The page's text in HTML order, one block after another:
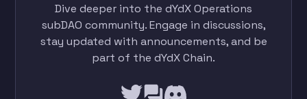
Dive deeper into the dYdX Operations
subDAO community. Engage in discussions,
stay updated with announcements, and be
part of the dYdX Chain.